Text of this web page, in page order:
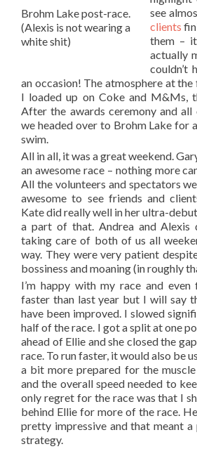
Brohm Lake post-race.
(Alexis is not wearing a
white shit)
see
clients
them –
actually
couldn’t
an occasion! The atmosphere at the
I loaded up on Coke and M&Ms,
After the awards ceremony and all
we headed over to Brohm Lake for
swim.
All in all, it was a great weekend.
an awesome race – nothing more
All the volunteers and spectators
awesome to see friends and
Kate did really well in her ultra-
a part of that. Andrea and Alexis
taking care of both of us all
way. They were very patient
bossiness and moaning (in roughly
I’m happy with my race and even
faster than last year but I will say
have been improved. I slowed
half of the race. I got a split at one
ahead of Ellie and she closed the
race. To run faster, it would also be
a bit more prepared for the muscle
and the overall speed needed to
only regret for the race was that I
behind Ellie for more of the race.
pretty impressive and that meant
strategy.